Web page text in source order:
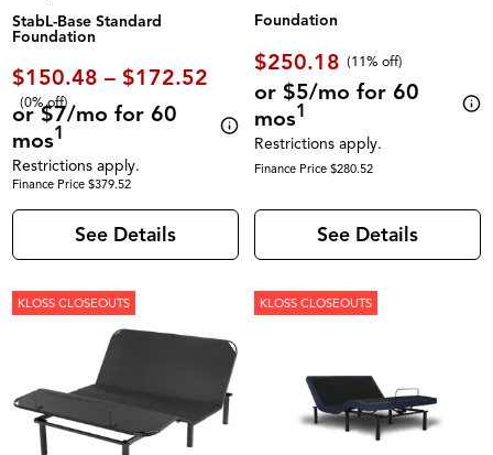
StabL-Base Standard
Foundation
$150.48 – $172.52
(0% off)
or $7/mo for 60
mos1
Restrictions apply.
Finance Price $379.52
See Details
Foundation
$250.18 (11% off)
or $5/mo for 60
mos1
Restrictions apply.
Finance Price $280.52
See Details
KLOSS CLOSEOUTS KLOSS CLOSEOUTS